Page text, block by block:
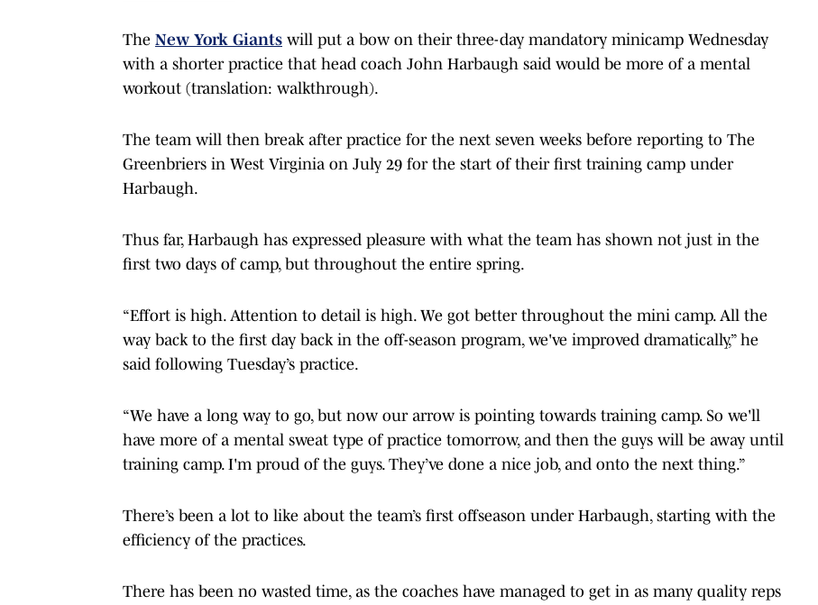
The New York Giants will put a bow on their three-day mandatory minicamp Wednesday
with a shorter practice that head coach John Harbaugh said would be more of a mental
workout (translation: walkthrough).
The team will then break after practice for the next seven weeks before reporting to The
Greenbriers in West Virginia on July 29 for the start of their first training camp under
Harbaugh.
Thus far, Harbaugh has expressed pleasure with what the team has shown not just in the
first two days of camp, but throughout the entire spring.
“Effort is high. Attention to detail is high. We got better throughout the mini camp. All the
way back to the first day back in the off-season program, we've improved dramatically,” he
said following Tuesday’s practice.
“We have a long way to go, but now our arrow is pointing towards training camp. So we'll
have more of a mental sweat type of practice tomorrow, and then the guys will be away until
training camp. I'm proud of the guys. They’ve done a nice job, and onto the next thing.”
There’s been a lot to like about the team’s first offseason under Harbaugh, starting with the
efficiency of the practices.
There has been no wasted time, as the coaches have managed to get in as many quality reps